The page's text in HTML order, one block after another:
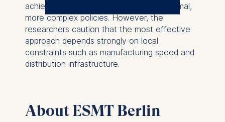
achieve most of the benefits of the optimal,
more complex policies. However, the
researchers caution that the most effective
approach depends strongly on local
constraints such as manufacturing speed and
distribution infrastructure.
About ESMT Berlin
The controller responsible
for data processing is
ESMT European School of
Management and
We use cookies for the